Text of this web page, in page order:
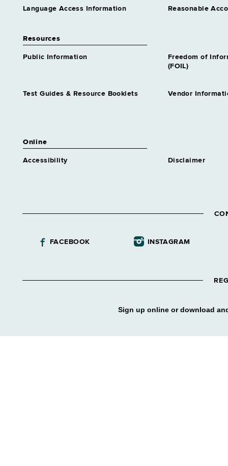
Language Access Information Reasonable
Resources
Public Information
Freedom of
(FOIL)
Test Guides & Resource Booklets Vendor
Online
Accessibility Disclaimer
FACEBOOK INSTAGRAM
Sign up online or download